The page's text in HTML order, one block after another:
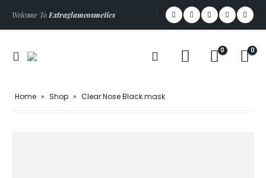
Welcome ToExtraglamcosmetics
0 0
Home » Shop » Clear Nose Black mask